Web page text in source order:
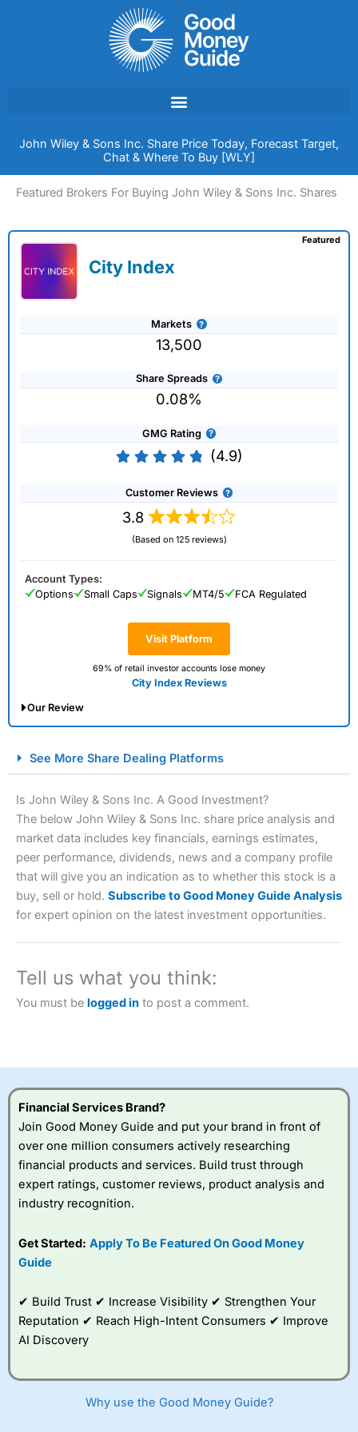
John Wiley & Sons Inc. Share Price Today, Forecast Target,
Chat & Where To Buy [WLY]
Featured Brokers For Buying John Wiley & Sons Inc. Shares
City Index
Markets
13,500
Share Spreads
0.08%
GMG Rating
(4.9)
Customer Reviews
3.8
(Based on 125 reviews)
Visit Platform
69% of retail investor accounts lose money
City Index Reviews
Featured
Account Types:
Options
Small Caps Signals MT4/5 FCA Regulated
Our Review
Spread Betting Broker 2025
a tax-efficient way to speculate on the financial markets.
2023 and “Best Trading App” in 2024 and “Best Spread
investor accounts lose money when trading CFDs with
to take the high risk of losing your money.
Visit City Index
City Index
a good spread betting broker?
platform is one of the
to trade, and some
very good added
improve their trading strategy.
See More Share Dealing Platforms
Is John Wiley & Sons Inc. A Good Investment?
The below John Wiley & Sons Inc. share price analysis and
market data includes key financials, earnings estimates,
peer performance, dividends, news and a company profile
that will give you an indication as to whether this stock is a
buy, sell or hold. Subscribe to Good Money Guide Analysis
for expert opinion on the latest investment opportunities.
Tell us what you think:
You must be logged in to post a comment.
Financial Services Brand?
Join Good Money Guide and put your brand in front of
over one million consumers actively researching
financial products and services. Build trust through
expert ratings, customer reviews, product analysis and
industry recognition.
Get Started: Apply To Be Featured On Good Money
Guide
✔ Build Trust ✔ Increase Visibility ✔ Strengthen Your
Reputation ✔ Reach High-Intent Consumers ✔ Improve
AI Discovery
Why use the Good Money Guide?